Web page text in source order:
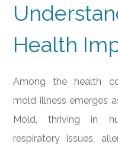
Health
Among the health
mold illness emerges
Mold, thriving in
respiratory issues,